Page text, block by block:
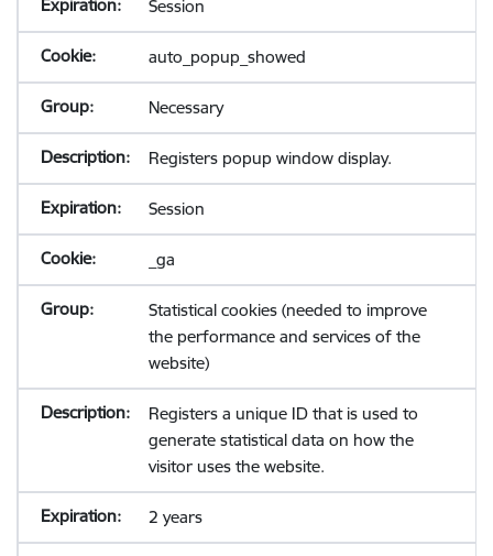
Session
auto_popup_showed
Necessary
Registers popup window display.
Session
_ga
Statistical cookies (needed to improve
the performance and services of the
website)
Registers a unique ID that is used to
generate statistical data on how the
visitor uses the website.
2 years